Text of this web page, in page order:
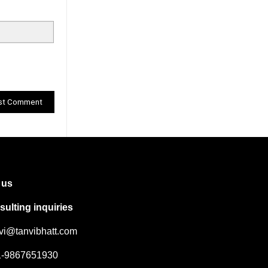
inquiries
9867651930